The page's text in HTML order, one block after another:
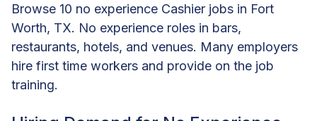
Browse 10 no experience Cashier jobs in Fort
Worth, TX. No experience roles in bars,
restaurants, hotels, and venues. Many employers
hire first time workers and provide on the job
training.